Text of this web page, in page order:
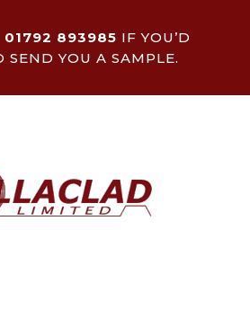
01792 893985 IF YOU’D
SEND YOU A SAMPLE.